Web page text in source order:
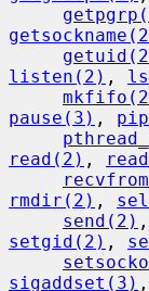
listen(2) ,
pause(3) ,
read(2) ,
rmdir(2) ,
send(2) ,
setgid(2) ,
sigaddset(3) ,